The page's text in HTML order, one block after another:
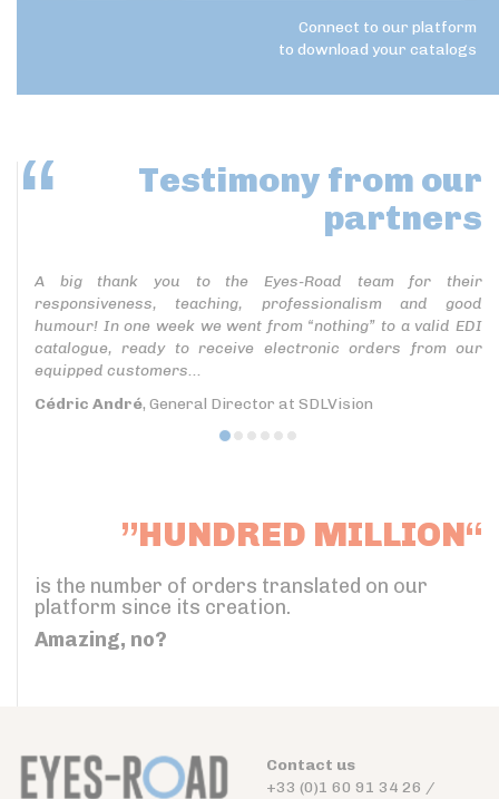
Connect to our platform
to download your catalogs
Testimony from our
partners
A big thank you to the Eyes-Road team for their
responsiveness, teaching, professionalism and good
humour! In one week we went from “nothing” to a valid EDI
catalogue, ready to receive electronic orders from our
equipped customers...
Cédric André, General Director at SDLVision
”HUNDRED MILLION“
is the number of orders translated on our
platform since its creation.
Amazing, no?
Contact us
+33 (0)1 60 91 34 26 /